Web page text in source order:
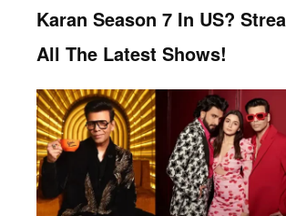
Karan Season 7 In US?
All The Latest Shows!